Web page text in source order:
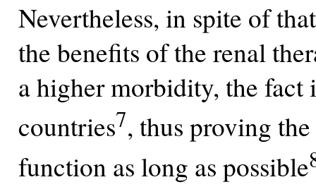
Nevertheless, in spite of
the benefits of the renal
a higher morbidity, the fact
countries7, thus proving
function as long as possible